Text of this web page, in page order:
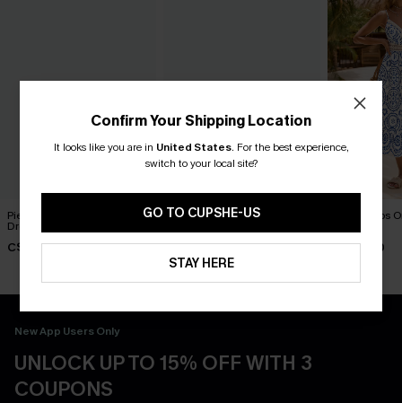
Piece of Cake Black Midi
Dress
C$57.00
Breathtaking Black Maxi
C$65.00
In Mykonos
C$58.00
New App Users Only
UNLOCK UP TO 15% OFF WITH 3
COUPONS
Confirm Your Shipping Location
It looks like you are in United States. For the best experience,
switch to your local site?
GO TO CUPSHE-US
STAY HERE